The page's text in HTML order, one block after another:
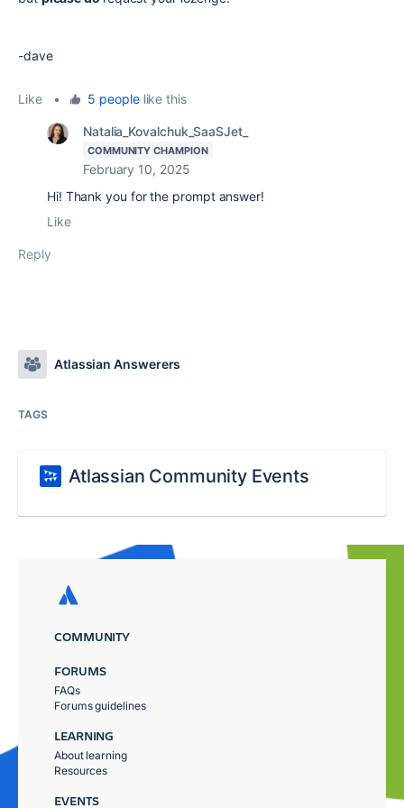
-dave
Like • 5 peoplelike this
Natalia_Kovalchuk_SaaSJet_
COMMUNITY CHAMPION
February 10, 2025
Hi! Thank you for the prompt answer!
Like
Reply
Atlassian Answerers
TAGS
Atlassian Community Events
COMMUNITY
FORUMS
FAQs
Forums guidelines
LEARNING
About learning
Resources
EVENTS